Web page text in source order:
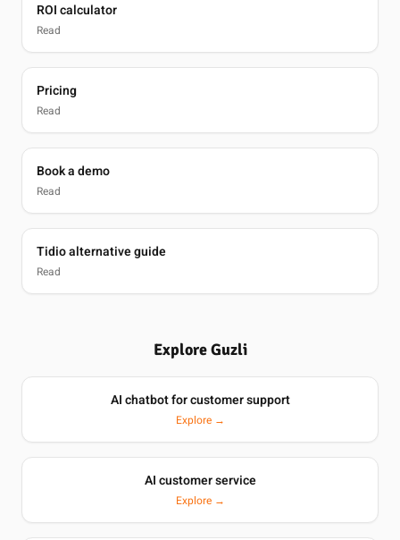
ROI calculator
Read
Pricing
Read
Book a demo
Read
Tidio alternative guide
Read
Explore Guzli
AI chatbot for customer support
Explore →
AI customer service
Explore →